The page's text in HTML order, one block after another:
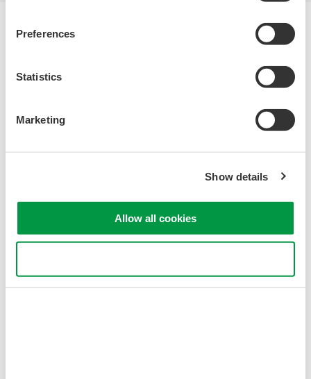
Preferences
Statistics
Marketing
Show details
Allow all cookies
Copyright © 2008-2026 Yokogawa Test & Measurement